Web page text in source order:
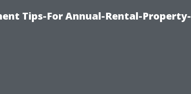
Tips-For Annual-Rental-Property-